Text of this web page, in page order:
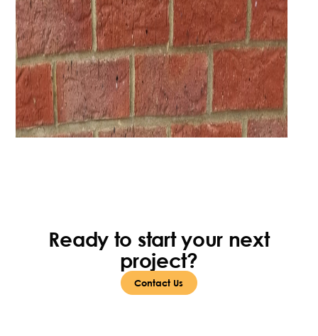
Ready to start your next
project?
Contact Us